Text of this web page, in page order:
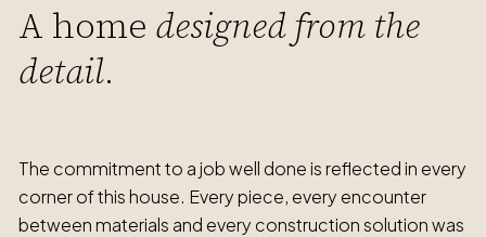
A home designed from the
detail.
The commitment to a job well done is reflected in every
corner of this house. Every piece, every encounter
between materials and every construction solution was